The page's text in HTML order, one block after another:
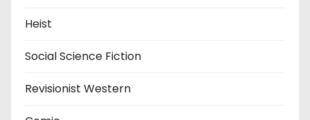
Heist
Social Science Fiction
Revisionist Western